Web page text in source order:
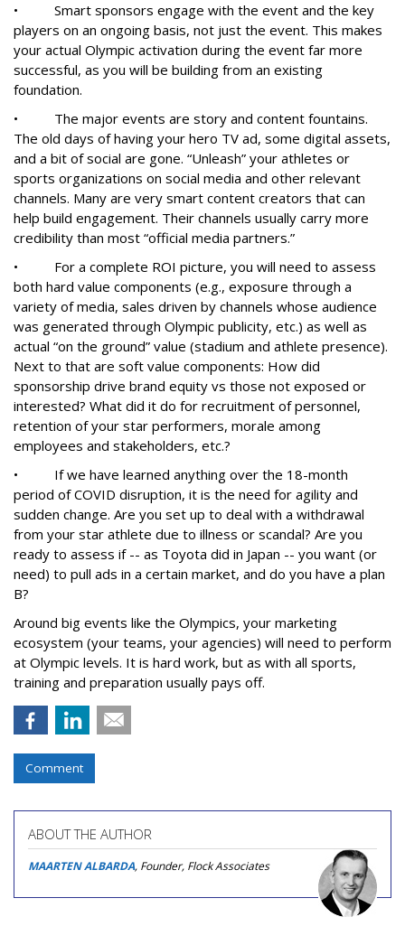
• Smart sponsors engage with the event and the key
players on an ongoing basis, not just the event. This makes
your actual Olympic activation during the event far more
successful, as you will be building from an existing
foundation.
• The major events are story and content fountains.
The old days of having your hero TV ad, some digital assets,
and a bit of social are gone. “Unleash” your athletes or
sports organizations on social media and other relevant
channels. Many are very smart content creators that can
help build engagement. Their channels usually carry more
credibility than most “official media partners.”
• For a complete ROI picture, you will need to assess
both hard value components (e.g., exposure through a
variety of media, sales driven by channels whose audience
was generated through Olympic publicity, etc.) as well as
actual “on the ground” value (stadium and athlete presence).
Next to that are soft value components: How did
sponsorship drive brand equity vs those not exposed or
interested? What did it do for recruitment of personnel,
retention of your star performers, morale among
employees and stakeholders, etc.?
• If we have learned anything over the 18-month
period of COVID disruption, it is the need for agility and
sudden change. Are you set up to deal with a withdrawal
from your star athlete due to illness or scandal? Are you
ready to assess if -- as Toyota did in Japan -- you want (or
need) to pull ads in a certain market, and do you have a plan
B?
Around big events like the Olympics, your marketing
ecosystem (your teams, your agencies) will need to perform
at Olympic levels. It is hard work, but as with all sports,
training and preparation usually pays off.
Comment
ABOUT THE AUTHOR
MAARTEN ALBARDA, Founder, Flock Associates